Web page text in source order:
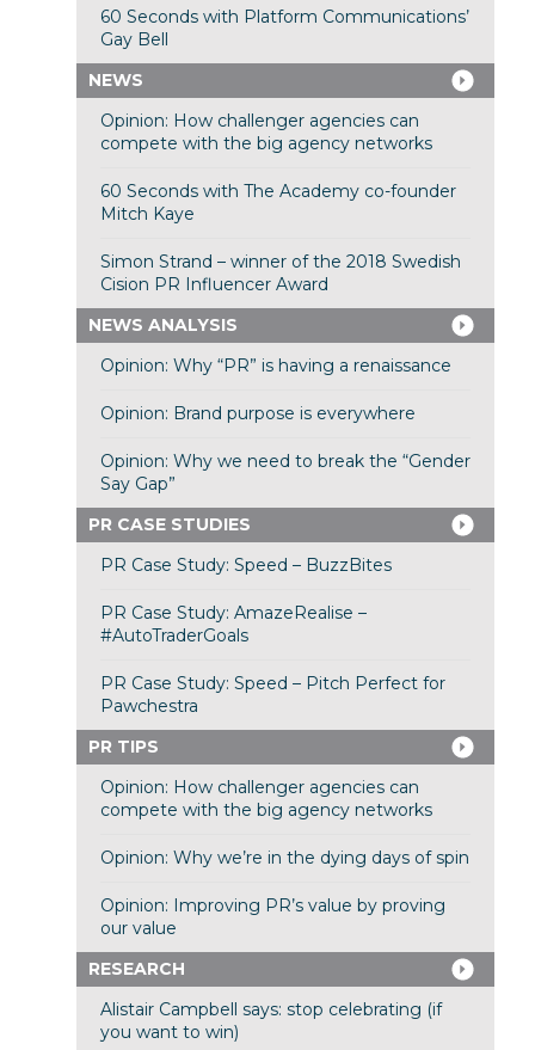
60 Seconds with Platform Communications’
Gay Bell
NEWS
Opinion: How challenger agencies can
compete with the big agency networks
60 Seconds with The Academy co-founder
Mitch Kaye
Simon Strand – winner of the 2018 Swedish
Cision PR Influencer Award
NEWS ANALYSIS
Opinion: Why “PR” is having a renaissance
Opinion: Brand purpose is everywhere
Opinion: Why we need to break the “Gender
Say Gap”
PR CASE STUDIES
PR Case Study: Speed – BuzzBites
PR Case Study: AmazeRealise –
#AutoTraderGoals
PR Case Study: Speed – Pitch Perfect for
Pawchestra
PR TIPS
Opinion: How challenger agencies can
compete with the big agency networks
Opinion: Why we’re in the dying days of spin
Opinion: Improving PR’s value by proving
our value
RESEARCH
Alistair Campbell says: stop celebrating (if
you want to win)